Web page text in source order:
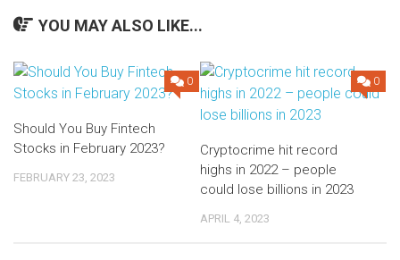
YOU MAY ALSO LIKE...
0
Should You Buy Fintech
Stocks in February 2023?
FEBRUARY 23, 2023
0
Cryptocrime hit record
highs in 2022 – people
could lose billions in 2023
APRIL 4, 2023